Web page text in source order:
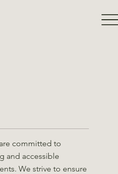
committed to
and accessible
We strive to ensure